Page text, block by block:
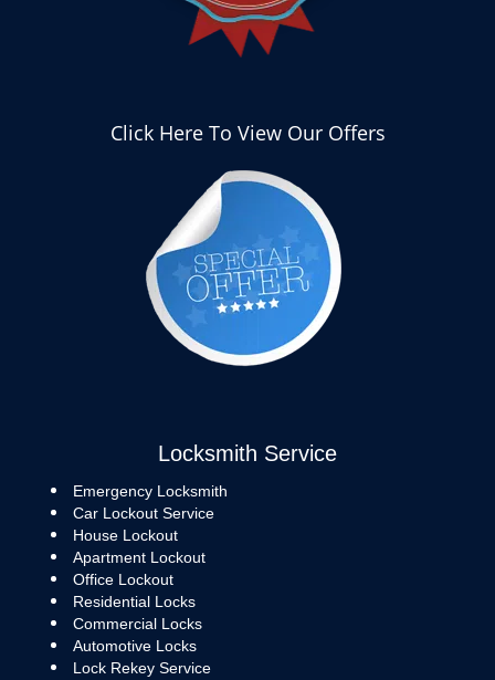
Click Here To View Our Offers
Locksmith Service
Emergency Locksmith
Car Lockout Service
House Lockout
Apartment Lockout
Office Lockout
Residential Locks
Commercial Locks
Automotive Locks
Lock Rekey Service